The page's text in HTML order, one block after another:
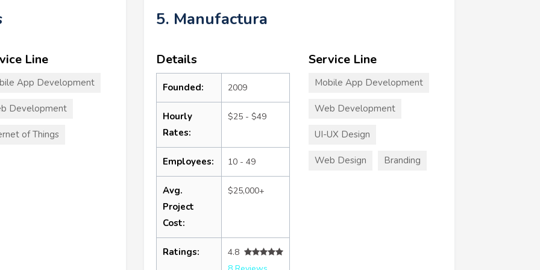
Line
App Development
Development
of Things
5. Manufactura
Details
Founded: 2009
Hourly
Rates:
$25 - $49
Employees: 10 - 49
Avg.
Project
Cost:
$25,000+
Ratings:
4.8
Service Line
Mobile App Development
Web Development
UI-UX Design
Web Design Branding